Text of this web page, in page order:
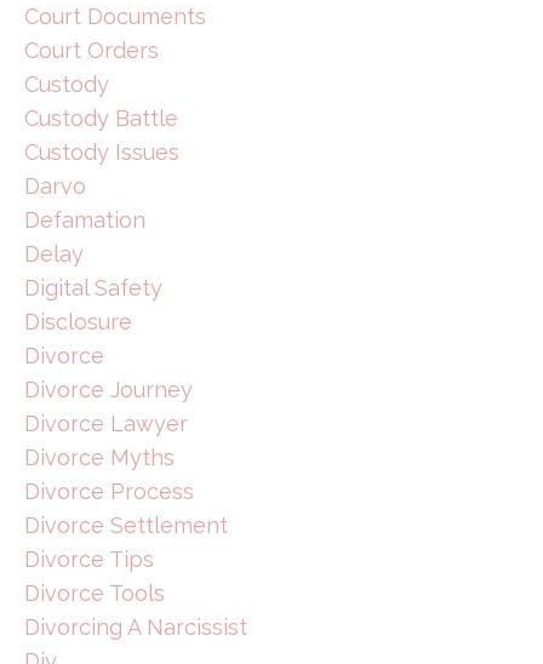
Court Documents
Court Orders
Custody
Custody Battle
Custody Issues
Darvo
Defamation
Delay
Digital Safety
Disclosure
Divorce
Divorce Journey
Divorce Lawyer
Divorce Myths
Divorce Process
Divorce Settlement
Divorce Tips
Divorce Tools
Divorcing A Narcissist